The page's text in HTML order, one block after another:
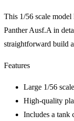
This 1/56 scale
Panther Ausf.A in
straightforward build
Features
Large 1/56
High-quality
Includes a tank